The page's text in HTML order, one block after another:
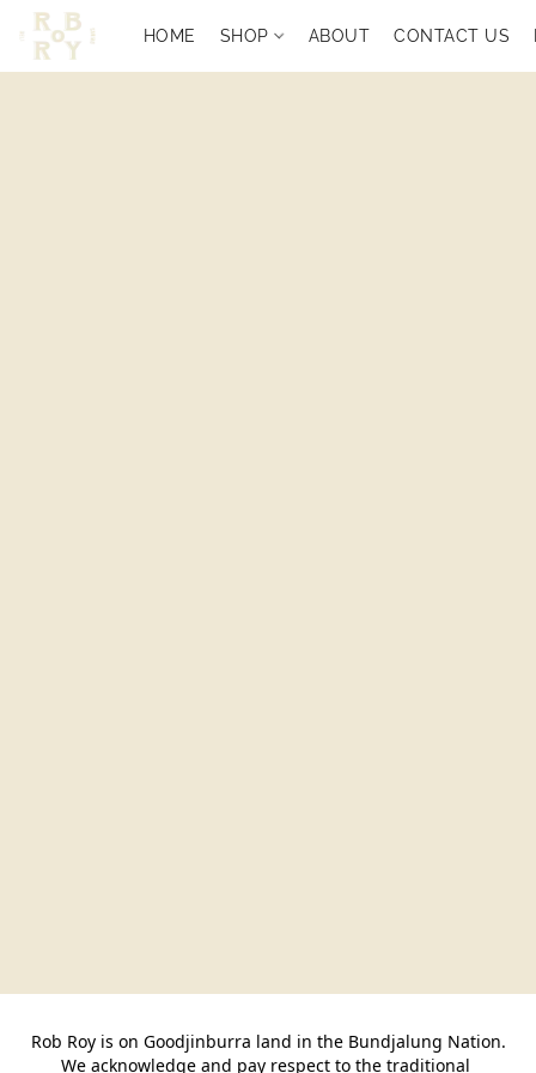
HOME SHOP ABOUT CONTACT US
Rob Roy is on Goodjinburra land in the Bundjalung Nation.
We acknowledge and pay respect to the traditional